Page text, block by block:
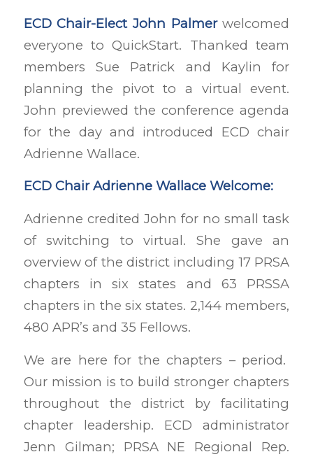
ECD Chair-Elect John Palmerwelcomed
everyone to QuickStart. Thanked team
members Sue Patrick and Kaylin for
planning the pivot to a virtual event.
John previewed the conference agenda
for the day and introduced ECD chair
Adrienne Wallace.
ECD Chair Adrienne Wallace Welcome:
Adrienne credited John for no small task
of switching to virtual. She gave an
overview of the district including 17 PRSA
chapters in six states and 63 PRSSA
chapters in the six states. 2,144 members,
480 APR’s and 35 Fellows.
We are here for the chapters – period.
Our mission is to build stronger chapters
throughout the district by facilitating
chapter leadership. ECD administrator
Jenn Gilman; PRSA NE Regional Rep.